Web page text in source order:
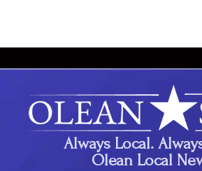
Always Local.
Olean Local